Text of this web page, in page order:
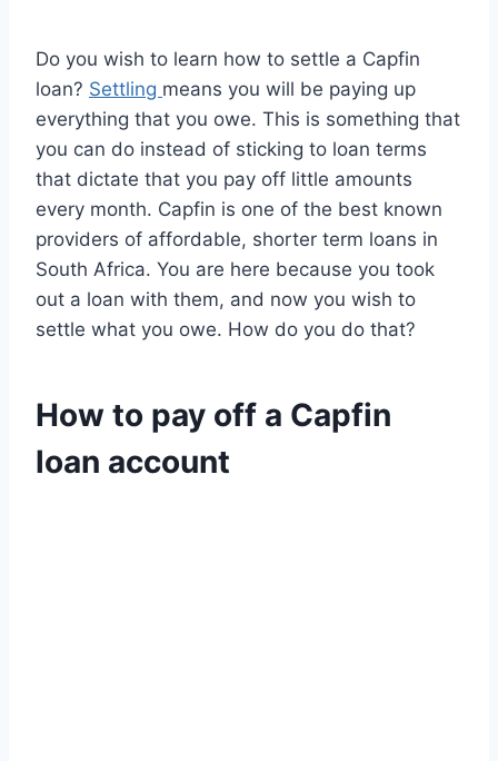
Do you wish to learn how to settle a Capfin
loan? Settling means you will be paying up
everything that you owe. This is something that
you can do instead of sticking to loan terms
that dictate that you pay off little amounts
every month. Capfin is one of the best known
providers of affordable, shorter term loans in
South Africa. You are here because you took
out a loan with them, and now you wish to
settle what you owe. How do you do that?
How to pay off a Capfin
loan account